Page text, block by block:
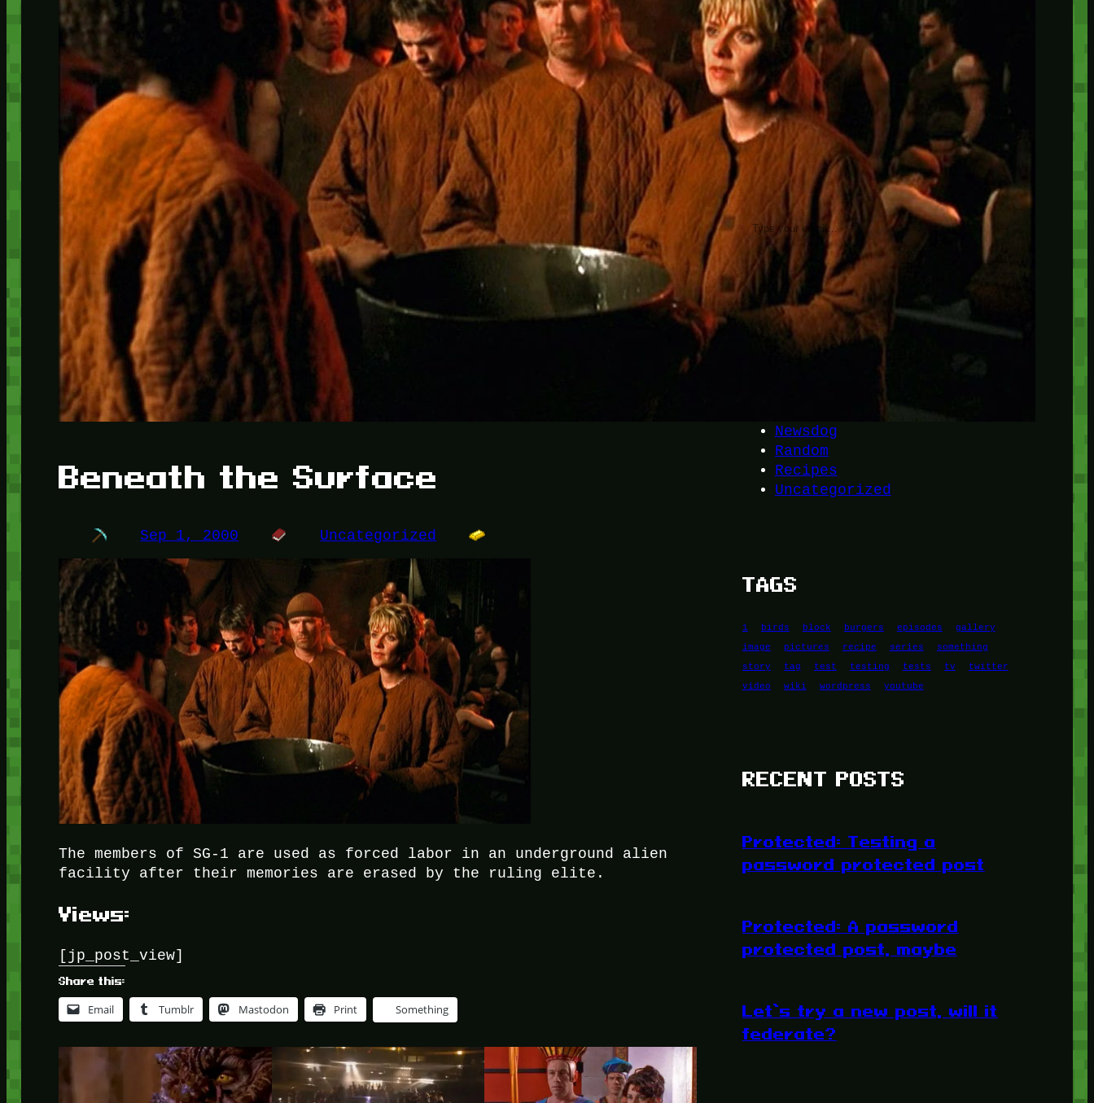
Beneath the Surface
Sep 1, 2000 Uncategorized
The members of SG-1 are used as forced labor in an underground alien
facility after their memories are erased by the ruling elite.
Views:
[jp_post_view]
Share this:
Email Tumblr Mastodon Print Something
insider knowledge and tips from seasoned
Minetest enthusiasts.
Twitch
X TikTok
Facebook
Instagram
JOIN THE CLUB
Stay updated with our latest tips and
other news by joining our newsletter.
Type your email…
CATEGORIES
A third one
Newsdog
Random
Recipes
Uncategorized
TAGS
1 birds block burgers episodes
gallery
image
pictures recipe series
something
story
tag test testing tests tv
twitter
video
wiki wordpress youtube
RECENT POSTS
Protected: Testing a
password protected post
Protected: A password
protected post, maybe
Let’s try a new post, will it
federate?